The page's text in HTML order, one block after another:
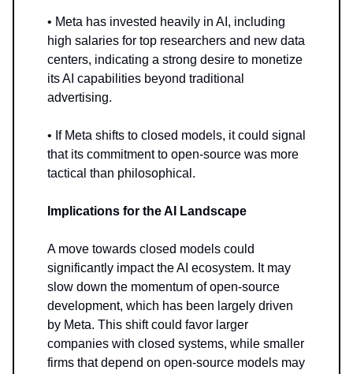
• Meta has invested heavily in AI, including
high salaries for top researchers and new data
centers, indicating a strong desire to monetize
its AI capabilities beyond traditional
advertising.
• If Meta shifts to closed models, it could signal
that its commitment to open-source was more
tactical than philosophical.
Implications for the AI Landscape
A move towards closed models could
significantly impact the AI ecosystem. It may
slow down the momentum of open-source
development, which has been largely driven
by Meta. This shift could favor larger
companies with closed systems, while smaller
firms that depend on open-source models may